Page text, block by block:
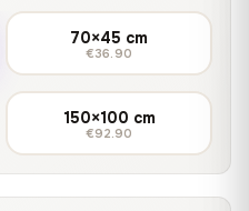
70×45 cm
€36.90
150×100 cm
€92.90